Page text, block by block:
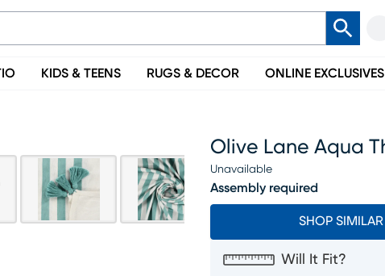
KIDS & TEENS RUGS & DECOR ONLINE EXCLUSIVES
Olive Lane Aqua
Unavailable
Assembly required
SHOP
Will It Fit?